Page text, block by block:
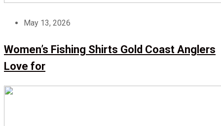
May 13, 2026
Women’s Fishing Shirts Gold Coast Anglers
Love for